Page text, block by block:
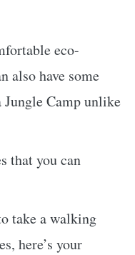
eco-
also have some
Jungle Camp unlike
that you can
take a walking
here’s your